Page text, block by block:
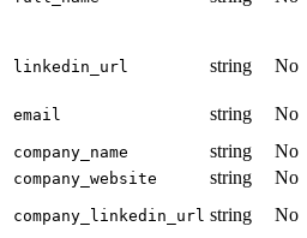
linkedin_url string No
email string No
company_name string No
company_website string No
company_linkedin_url string No